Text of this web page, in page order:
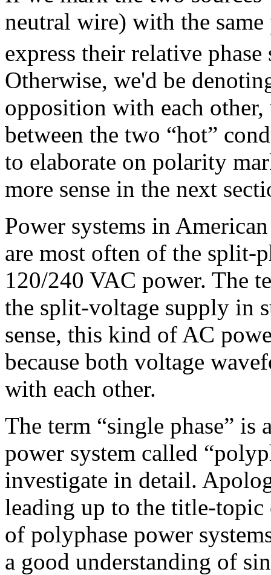
neutral wire) with the
express their relative
Otherwise, we'd be
opposition with each
between the two “hot”
to elaborate on polarity
more sense in the next
Power systems in
are most often of the split-
120/240 VAC power. The
the split-voltage supply in
sense, this kind of AC
because both voltage
with each other.
The term “single phase”
power system called
investigate in detail.
leading up to the title-topic
of polyphase power
a good understanding of